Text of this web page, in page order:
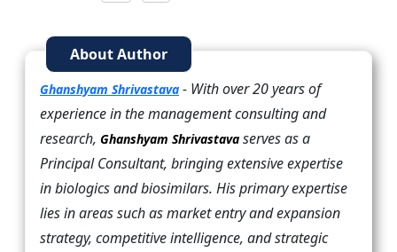
About Author
Ghanshyam Shrivastava - With over 20 years of
experience in the management consulting and
research, Ghanshyam Shrivastava serves as a
Principal Consultant, bringing extensive expertise
in biologics and biosimilars. His primary expertise
lies in areas such as market entry and expansion
strategy, competitive intelligence, and strategic